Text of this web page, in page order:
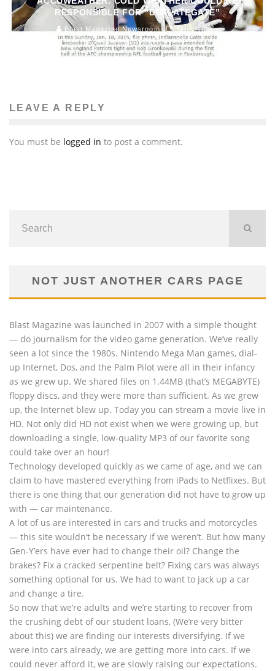
RESPONSIBLE FOR “DEFLATEGATE”
Blast Magazine Newsroom
Television
January 23, 2015
154
LEAVE A REPLY
You must be logged in to post a comment.
NOT JUST ANOTHER CARS PAGE
Blast Magazine was launched in 2007 with a simple thought
— do journalism for the video game generation. We’ve really
seen a lot since the 1980s. Nintendo Mega Man games, dial-
up Internet, Dos, and the Palm Pilot were all in their infancy
as we grew up. We shared files on 1.44MB (that’s MEGABYTE)
floppy discs, and they were more than sufficient. As we grew
up, the Internet blew up. Today you can stream a movie live in
HD. Not only did HD not exist when we were growing up, but
downloading a single, low-quality MP3 of our favorite song
could take over an hour!
Technology developed quickly as we came of age, and we can
claim to have mastered everything from iPads to Netflixes. But
there is one thing that our generation did not have to grow up
with — car maintenance.
A lot of us are interested in cars and trucks and motorcycles
— this site wouldn’t be necessary if we weren’t. But how many
Gen-Y’ers have ever had to change their oil? Change the
brakes? Fix a cracked serpentine belt? Fixing cars was always
something optional for us. We had to want to jack up a car
and change a tire.
So now that we’re adults and we’re starting to recover from
the crushing debt of our student loans, (We’re very bitter
about this) we are finding our interests diversifying. If we
were into cars already, we are getting more into cars. If we
could never afford it, we are slowly raising our expectations.